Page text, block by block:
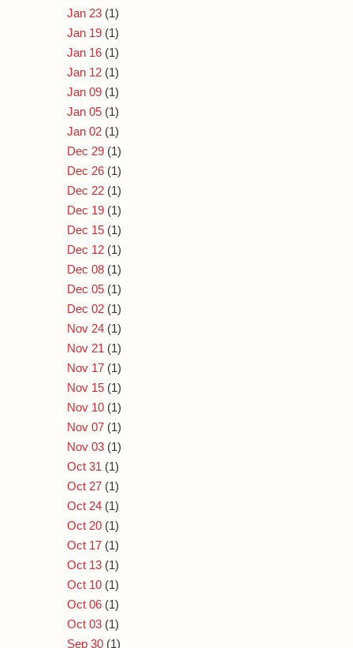
Jan 23 (1)
Jan 19 (1)
Jan 16 (1)
Jan 12 (1)
Jan 09 (1)
Jan 05 (1)
Jan 02 (1)
Dec 29 (1)
Dec 26 (1)
Dec 22 (1)
Dec 19 (1)
Dec 15 (1)
Dec 12 (1)
Dec 08 (1)
Dec 05 (1)
Dec 02 (1)
Nov 24 (1)
Nov 21 (1)
Nov 17 (1)
Nov 15 (1)
Nov 10 (1)
Nov 07 (1)
Nov 03 (1)
Oct 31 (1)
Oct 27 (1)
Oct 24 (1)
Oct 20 (1)
Oct 17 (1)
Oct 13 (1)
Oct 10 (1)
Oct 06 (1)
Oct 03 (1)
Sep 30 (1)